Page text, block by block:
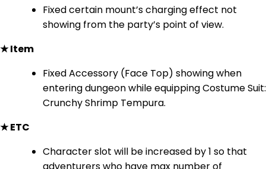
Fixed certain mount’s charging effect not
showing from the party’s point of view.
★ Item
Fixed Accessory (Face Top) showing when
entering dungeon while equipping Costume Suit:
Crunchy Shrimp Tempura.
★ ETC
Character slot will be increased by 1 so that
adventurers who have max number of